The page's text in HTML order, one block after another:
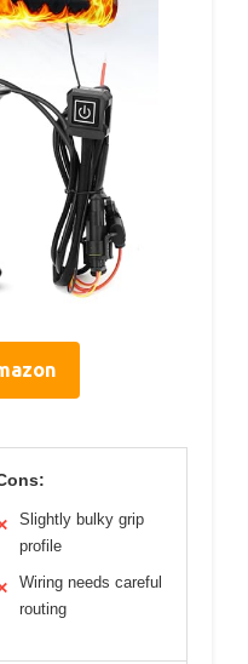
Slightly bulky grip
profile
Wiring needs careful
routing